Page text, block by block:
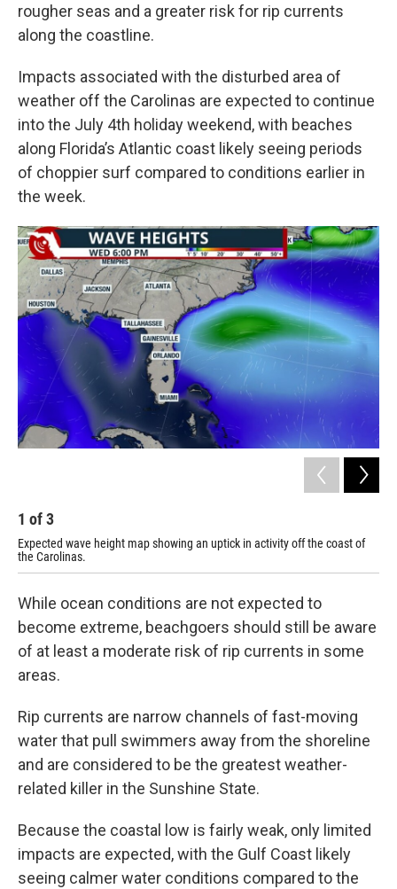
rougher seas and a greater risk for rip currents
along the coastline.
Impacts associated with the disturbed area of
weather off the Carolinas are expected to continue
into the July 4th holiday weekend, with beaches
along Florida’s Atlantic coast likely seeing periods
of choppier surf compared to conditions earlier in
the week.
1 of3
Expected wave height map showing an uptick in activity off the coast of
the Carolinas.
While ocean conditions are not expected to
become extreme, beachgoers should still be aware
of at least a moderate risk of rip currents in some
areas.
Rip currents are narrow channels of fast-moving
water that pull swimmers away from the shoreline
and are considered to be the greatest weather-
related killer in the Sunshine State.
Because the coastal low is fairly weak, only limited
impacts are expected, with the Gulf Coast likely
seeing calmer water conditions compared to the